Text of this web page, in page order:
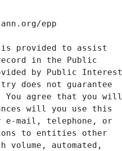
is provided to assist
in the Public
by Public Interest
does not guarantee
You agree that you will
will you use this
e-mail, telephone, or
to entities other
automated,